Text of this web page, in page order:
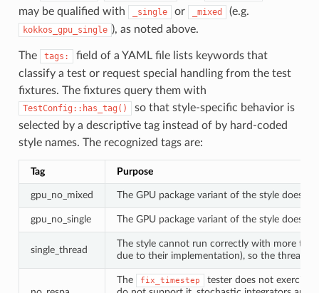
may be qualified with
_single or _mixed (e.g.
kokkos_gpu_single ), as noted above.
The tags:
field of a YAML file lists keywords that
classify a test or request special handling from the test
fixtures. The fixtures query them with
TestConfig::has_tag()
so that style-specific behavior is
selected by a descriptive tag instead of by hard-coded
style names. The recognized tags are:
Tag Purpose
gpu_no_mixed The GPU package variant of the style does
gpu_no_single The GPU package variant of the style does
single_thread
The style cannot run correctly with more
due to their implementation), so the
The fix_timestep
tester does not exercise